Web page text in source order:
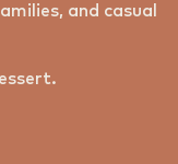
and casual